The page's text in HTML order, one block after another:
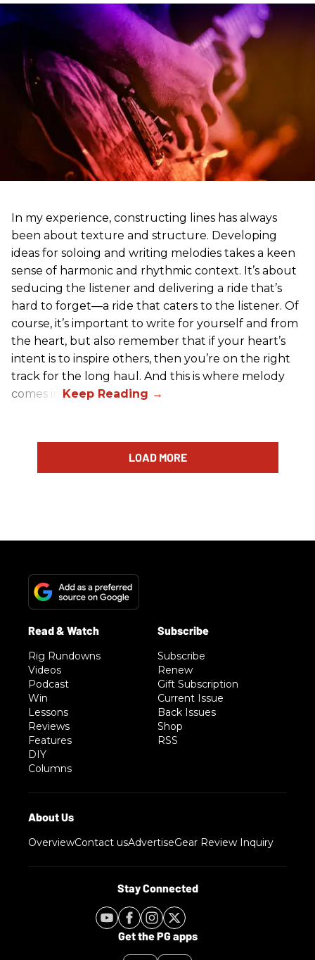
In my experience, constructing lines has always
been about texture and structure. Developing
ideas for soloing and writing melodies takes a keen
sense of harmonic and rhythmic context. It’s about
seducing the listener and delivering a ride that’s
hard to forget—a ride that caters to the listener. Of
course, it’s important to write for yourself and from
the heart, but also remember that if your heart’s
intent is to inspire others, then you’re on the right
track for the long haul. And this is where melody
comes in.
LOAD MORE
Rig Rundowns
Videos
Podcast
Win
Lessons
Reviews
Features
DIY
Columns
Subscribe
Renew
Gift Subscription
Current Issue
Back Issues
Shop
RSS
OverviewContact usAdvertiseGear Review Inquiry